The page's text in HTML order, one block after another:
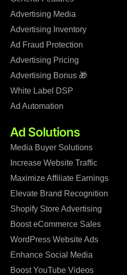
Advertising Media
Advertising Inventory
Ad Fraud Protection
Advertising Pricing
Advertising Bonus 🎁
White Label DSP
Ad Automation
Ad Solutions
Media Buyer Solutions
Increase Website Traffic
Maximize Affiliate Earnings
Elevate Brand Recognition
Shopify Store Advertising
Boost eCommerce Sales
WordPress Website Ads
Enhance Social Media
Boost YouTube Videos